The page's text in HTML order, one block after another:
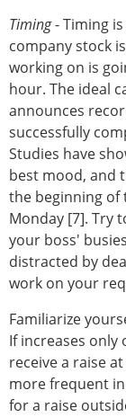
Timing- Timing
company stock
working on is
hour. The ideal
announces
successfully
Studies have
best mood, and
the beginning of
Monday [7]. Try
your boss'
distracted by
work on your
Familiarize
If increases only
receive a raise
more frequent
for a raise